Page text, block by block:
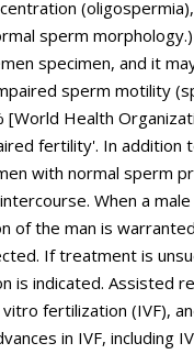
sperm
specimen, and it
sperm motility
[World Health
fertility'. In addition
with normal sperm
When a
of the man is
If treatment is
is indicated. Assisted
fertilization (IVF),
in IVF, including